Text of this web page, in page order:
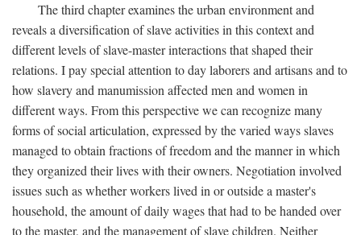
The third chapter examines the urban environment and
reveals a diversification of slave activities in this context and
different levels of slave-master interactions that shaped their
relations. I pay special attention to day laborers and artisans and to
how slavery and manumission affected men and women in
different ways. From this perspective we can recognize many
forms of social articulation, expressed by the varied ways slaves
managed to obtain fractions of freedom and the manner in which
they organized their lives with their owners. Negotiation involved
issues such as whether workers lived in or outside a master's
household, the amount of daily wages that had to be handed over
to the master, and the management of slave children. Neither